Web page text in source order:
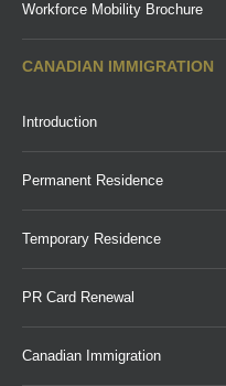
Workforce Mobility Brochure
CANADIAN IMMIGRATION
Introduction
Permanent Residence
Temporary Residence
PR Card Renewal
Canadian Immigration